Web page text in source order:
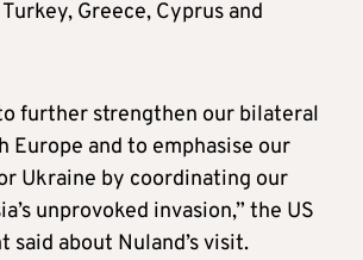
Greece, Cyprus and
further strengthen our bilateral
Europe and to emphasise our
Ukraine by coordinating our
unprovoked invasion,” the US
said about Nuland’s visit.